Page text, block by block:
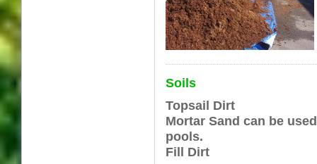
Soils
Topsail Dirt
Mortar Sand can be
pools.
Fill Dirt